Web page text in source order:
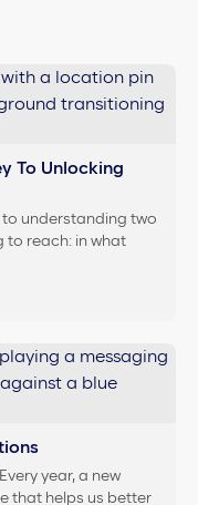
To Unlocking
to understanding two
to reach: in what
year, a new
that helps us better